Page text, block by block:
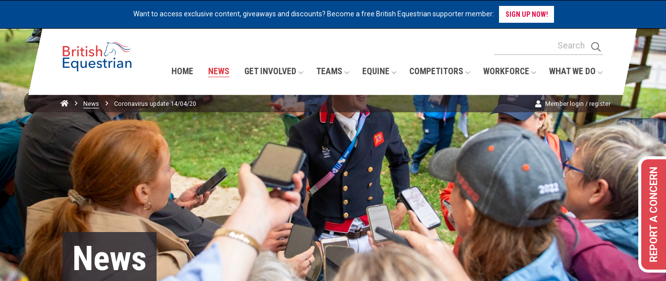
Want to access exclusive content, giveaways and discounts? Become a free British Equestrian supporter member: SIGN UP NOW!
Site Search Keywords
HOME NEWS GET INVOLVED TEAMS EQUINE COMPETITORS WORKFORCE WHAT WE DO
Home News Coronavirus update 14/04/20 Member login / register
News REPORT A CONCERN